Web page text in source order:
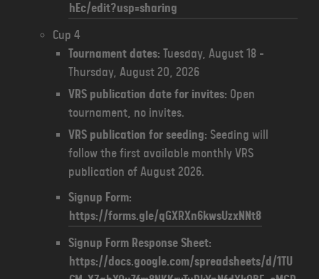
hEc/edit?usp=sharing
Cup 4
Tournament dates: Tuesday, August 18 -
Thursday, August 20, 2026
VRS publication date for invites: Open
tournament, no invites.
VRS publication for seeding: Seeding will
follow the first available monthly VRS
publication of August 2026.
Signup Form:
https://forms.gle/qGXRXn6kwsUzxNNt8
Signup Form Response Sheet:
https://docs.google.com/spreadsheets/d/1TU